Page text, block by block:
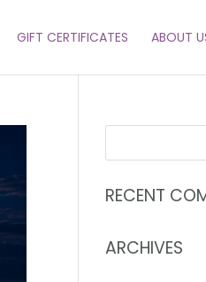
GIFT CERTIFICATES ABOUT
RECENT
ARCHIVES